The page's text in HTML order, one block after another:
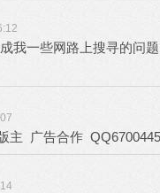
我一些网路上搜寻的问
主 广告合作